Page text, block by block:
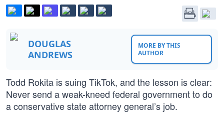
DOUGLAS
ANDREWS
MORE BY THIS
AUTHOR
Todd Rokita is suing TikTok, and the lesson is clear:
Never send a weak-kneed federal government to do
a conservative state attorney general’s job.